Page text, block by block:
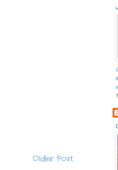
Older Post